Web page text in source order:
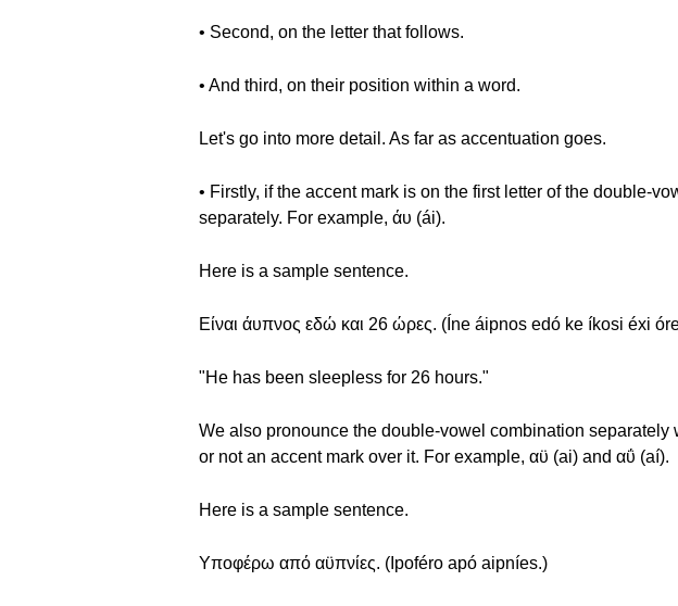
• Second, on the letter that follows.
• And third, on their position within a word.
Let's go into more detail. As far as accentuation goes.
• Firstly, if the accent mark is on the first letter of the double-
separately. For example, άυ (ái).
Here is a sample sentence.
Είναι άυπνος εδώ και 26 ώρες. (Íne áipnos edó ke íkosi éxi
"He has been sleepless for 26 hours."
We also pronounce the double-vowel combination
or not an accent mark over it. For example, αϋ (ai) and αΰ (aí).
Here is a sample sentence.
Υποφέρω από αϋπνίες. (Ipoféro apó aipníes.)